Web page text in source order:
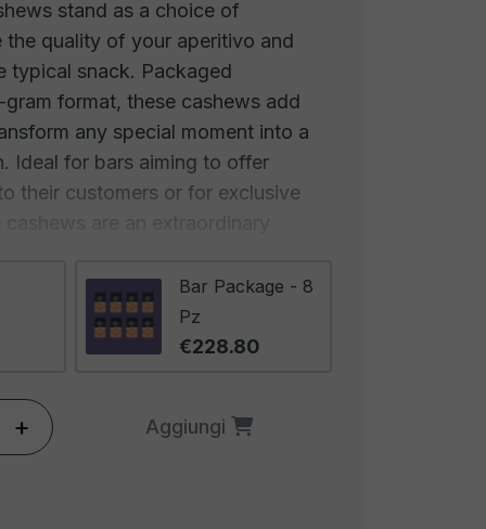
stand as a choice of
the quality of your aperitivo and
typical snack. Packaged
format, these cashews add
any special moment into a
Ideal for bars aiming to offer
their customers or for exclusive
Cashews in the 1000g
to the highest quality.
carefully selected from the
cashews undergo artisanal
Bar Package - 8
Pz
€228.80
+ Aggiungi